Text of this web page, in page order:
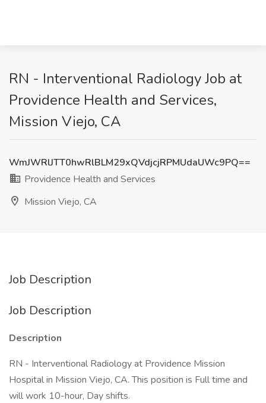
RN - Interventional Radiology Job at
Providence Health and Services,
Mission Viejo, CA
WmJWRlJTT0hwRlBLM29xQVdjcjRPMUdaUWc9PQ==
Providence Health and Services
Mission Viejo, CA
Job Description
Job Description
Description
RN - Interventional Radiology at Providence Mission
Hospital in Mission Viejo, CA. This position is Full time and
will work 10-hour, Day shifts.